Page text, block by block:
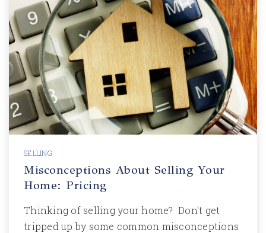
SELLING
Misconceptions About Selling Your
Home: Pricing
Thinking of selling your home? Don't get
tripped up by some common misconceptions